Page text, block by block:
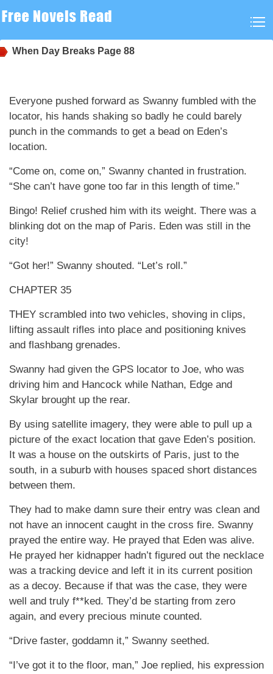
When Day Breaks Page 88
Everyone pushed forward as Swanny fumbled with the
locator, his hands shaking so badly he could barely
punch in the commands to get a bead on Eden’s
location.
“Come on, come on,” Swanny chanted in frustration.
“She can’t have gone too far in this length of time.”
Bingo! Relief crushed him with its weight. There was a
blinking dot on the map of Paris. Eden was still in the
city!
“Got her!” Swanny shouted. “Let’s roll.”
CHAPTER 35
THEY scrambled into two vehicles, shoving in clips,
lifting assault rifles into place and positioning knives
and flashbang grenades.
Swanny had given the GPS locator to Joe, who was
driving him and Hancock while Nathan, Edge and
Skylar brought up the rear.
By using satellite imagery, they were able to pull up a
picture of the exact location that gave Eden’s position.
It was a house on the outskirts of Paris, just to the
south, in a suburb with houses spaced short distances
between them.
They had to make damn sure their entry was clean and
not have an innocent caught in the cross fire. Swanny
prayed the entire way. He prayed that Eden was alive.
He prayed her kidnapper hadn’t figured out the necklace
was a tracking device and left it in its current position
as a decoy. Because if that was the case, they were
well and truly f**ked. They’d be starting from zero
again, and every precious minute counted.
“Drive faster, goddamn it,” Swanny seethed.
“I’ve got it to the floor, man,” Joe replied, his expression